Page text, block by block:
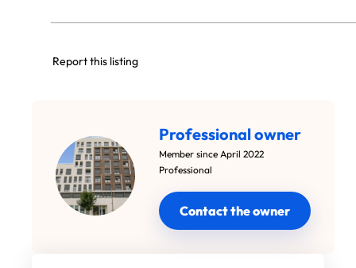
Report this listing
Professional owner
Member since April 2022
Professional
Contact the owner